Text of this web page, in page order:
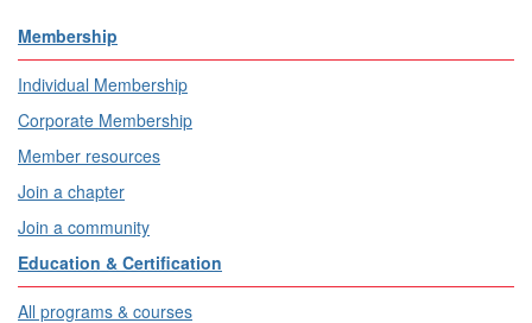
Membership
Individual Membership
Corporate Membership
Member resources
Join a chapter
Join a community
Education & Certification
All programs & courses